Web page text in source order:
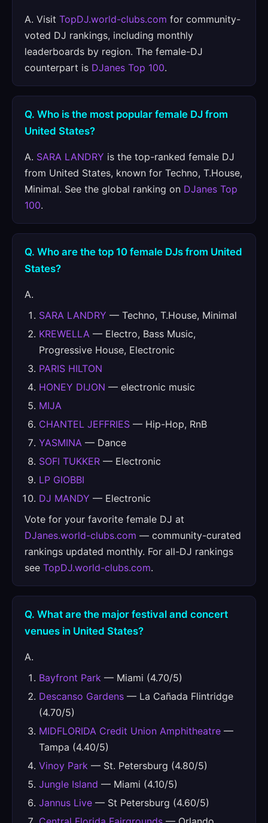
A. Visit TopDJ.world-clubs.com for community-
voted DJ rankings, including monthly
leaderboards by region. The female-DJ
counterpart is DJanes Top 100.
Q. Who is the most popular female DJ from
United States?
A. SARA LANDRY is the top-ranked female DJ
from United States, known for Techno, T.House,
Minimal. See the global ranking on DJanes Top
100.
Q. Who are the top 10 female DJs from United
States?
A.
SARA LANDRY — Techno, T.House, Minimal
KREWELLA — Electro, Bass Music,
Progressive House, Electronic
PARIS HILTON
HONEY DIJON — electronic music
MIJA
CHANTEL JEFFRIES — Hip-Hop, RnB
YASMINA — Dance
SOFI TUKKER — Electronic
LP GIOBBI
DJ MANDY — Electronic
Vote for your favorite female DJ at
DJanes.world-clubs.com — community-curated
rankings updated monthly. For all-DJ rankings
see TopDJ.world-clubs.com.
Q. What are the major festival and concert
venues in United States?
A.
Bayfront Park — Miami (4.70/5)
Descanso Gardens — La Cañada Flintridge
(4.70/5)
MIDFLORIDA Credit Union Amphitheatre —
Tampa (4.40/5)
Vinoy Park — St. Petersburg (4.80/5)
Jungle Island — Miami (4.10/5)
Jannus Live — St Petersburg (4.60/5)